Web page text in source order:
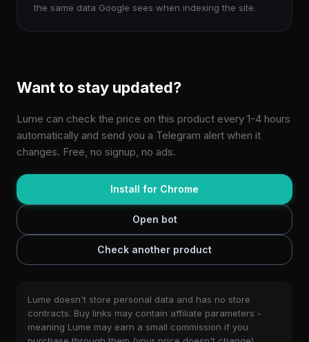
the same data Google sees when indexing the site.
Want to stay updated?
Lume can check the price on this product every 1-4 hours
automatically and send you a Telegram alert when it
changes. Free, no signup, no ads.
Install for Chrome
Open bot
Check another product
Lume doesn't store personal data and has no store
contracts. Buy links may contain affiliate parameters -
meaning Lume may earn a small commission if you